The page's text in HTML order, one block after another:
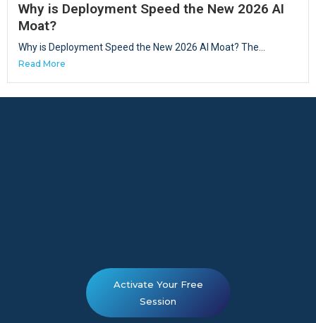
Why is Deployment Speed the New 2026 AI
Moat?
Why is Deployment Speed the New 2026 AI Moat? The...
Read More
Activate Your Free
Session